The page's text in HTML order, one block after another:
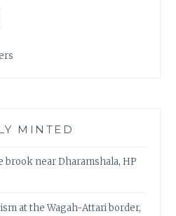
MINTED
brook near Dharamshala, HP
at the Wagah-Attari border,